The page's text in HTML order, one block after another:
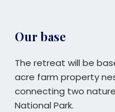
Our base
The retreat will be
acre farm property
connecting two
National Park.